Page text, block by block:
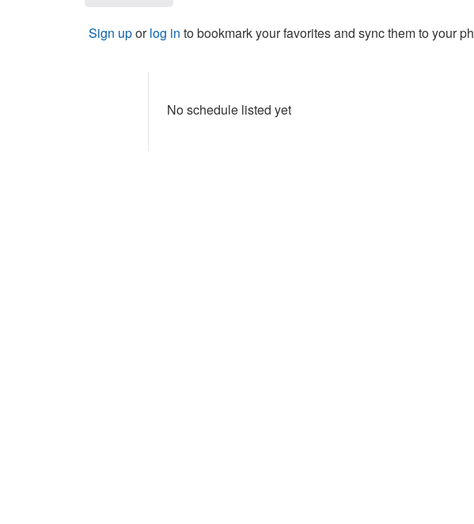
Sign uporlog in to bookmark your favorites and sync them to your
No schedule listed yet